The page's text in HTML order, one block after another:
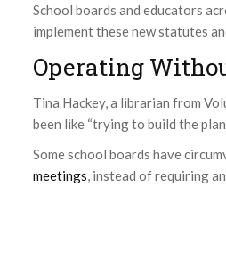
School boards and educators
implement these new statutes
Operating
Tina Hackey, a librarian from
been like “trying to build the
Some school boards have
meetings, instead of requiring